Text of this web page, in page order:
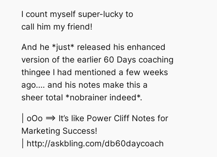
I count myself super-lucky to
call him my friend!
And he *just* released his enhanced
version of the earlier 60 Days coaching
thingee I had mentioned a few weeks
ago…. and his notes make this a
sheer total *nobrainer indeed*.
| oOo ==> It’s like Power Cliff Notes for
Marketing Success!
| http://askbling.com/db60daycoach